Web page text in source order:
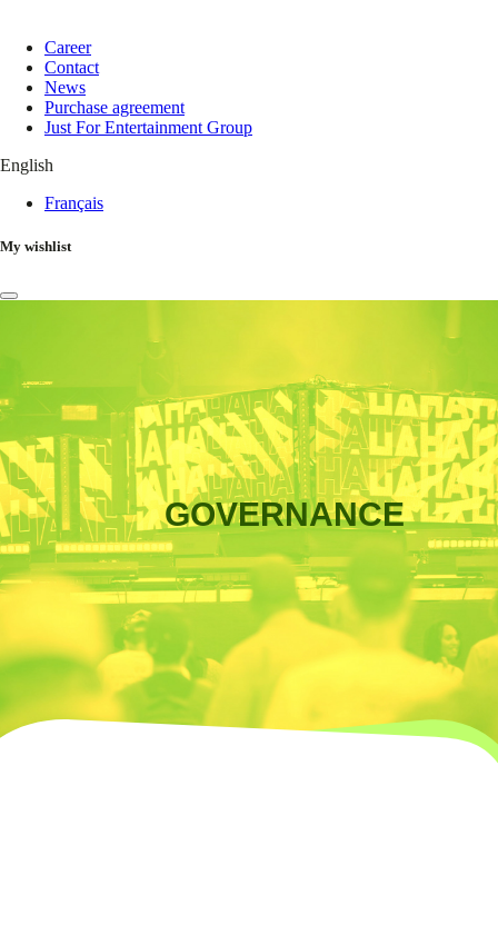
Career
Contact
News
Purchase agreement
Just For Entertainment Group
English
Français
My wishlist
GOVERNANCE